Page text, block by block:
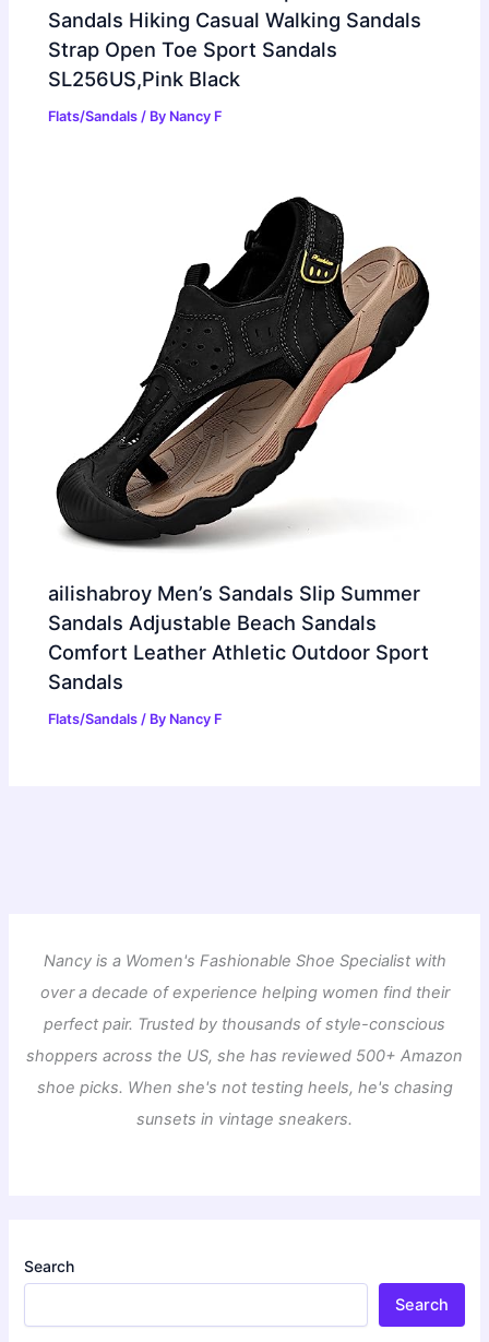
Sandals Hiking Casual Walking Sandals
Strap Open Toe Sport Sandals
SL256US,Pink Black
Flats/Sandals / By Nancy F
ailishabroy Men’s Sandals Slip Summer
Sandals Adjustable Beach Sandals
Comfort Leather Athletic Outdoor Sport
Sandals
Flats/Sandals / By Nancy F
Nancy is a Women's Fashionable Shoe Specialist with
over a decade of experience helping women find their
perfect pair. Trusted by thousands of style-conscious
shoppers across the US, she has reviewed 500+ Amazon
shoe picks. When she's not testing heels, he's chasing
sunsets in vintage sneakers.
Search
Search